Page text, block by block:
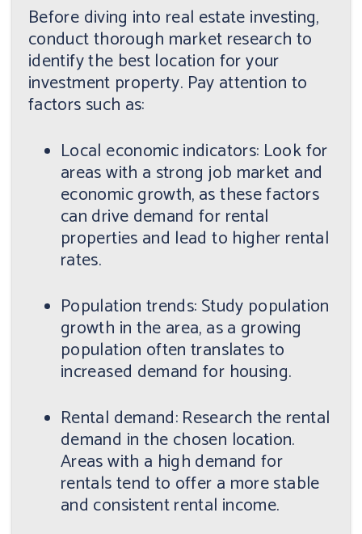
Before diving into real estate investing,
conduct thorough market research to
identify the best location for your
investment property. Pay attention to
factors such as:
Local economic indicators: Look for
areas with a strong job market and
economic growth, as these factors
can drive demand for rental
properties and lead to higher rental
rates.
Population trends: Study population
growth in the area, as a growing
population often translates to
increased demand for housing.
Rental demand: Research the rental
demand in the chosen location.
Areas with a high demand for
rentals tend to offer a more stable
and consistent rental income.